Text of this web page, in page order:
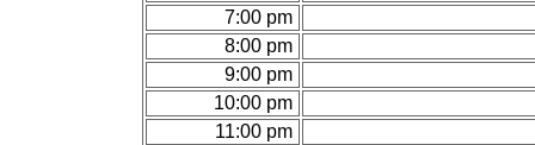
7:00 pm
8:00 pm
9:00 pm
10:00 pm
11:00 pm